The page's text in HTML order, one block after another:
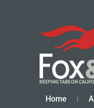
Home